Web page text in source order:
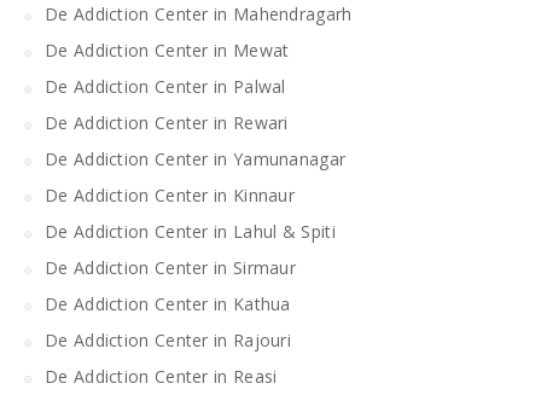
De Addiction Center in Mahendragarh
De Addiction Center in Mewat
De Addiction Center in Palwal
De Addiction Center in Rewari
De Addiction Center in Yamunanagar
De Addiction Center in Kinnaur
De Addiction Center in Lahul & Spiti
De Addiction Center in Sirmaur
De Addiction Center in Kathua
De Addiction Center in Rajouri
De Addiction Center in Reasi